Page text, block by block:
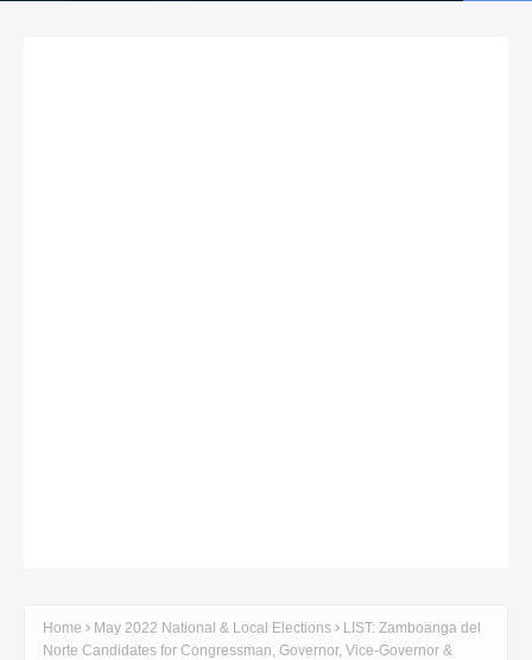
Home May 2022 National & Local Elections
LIST: Zamboanga del
Norte Candidates for Congressman, Governor, Vice-Governor &